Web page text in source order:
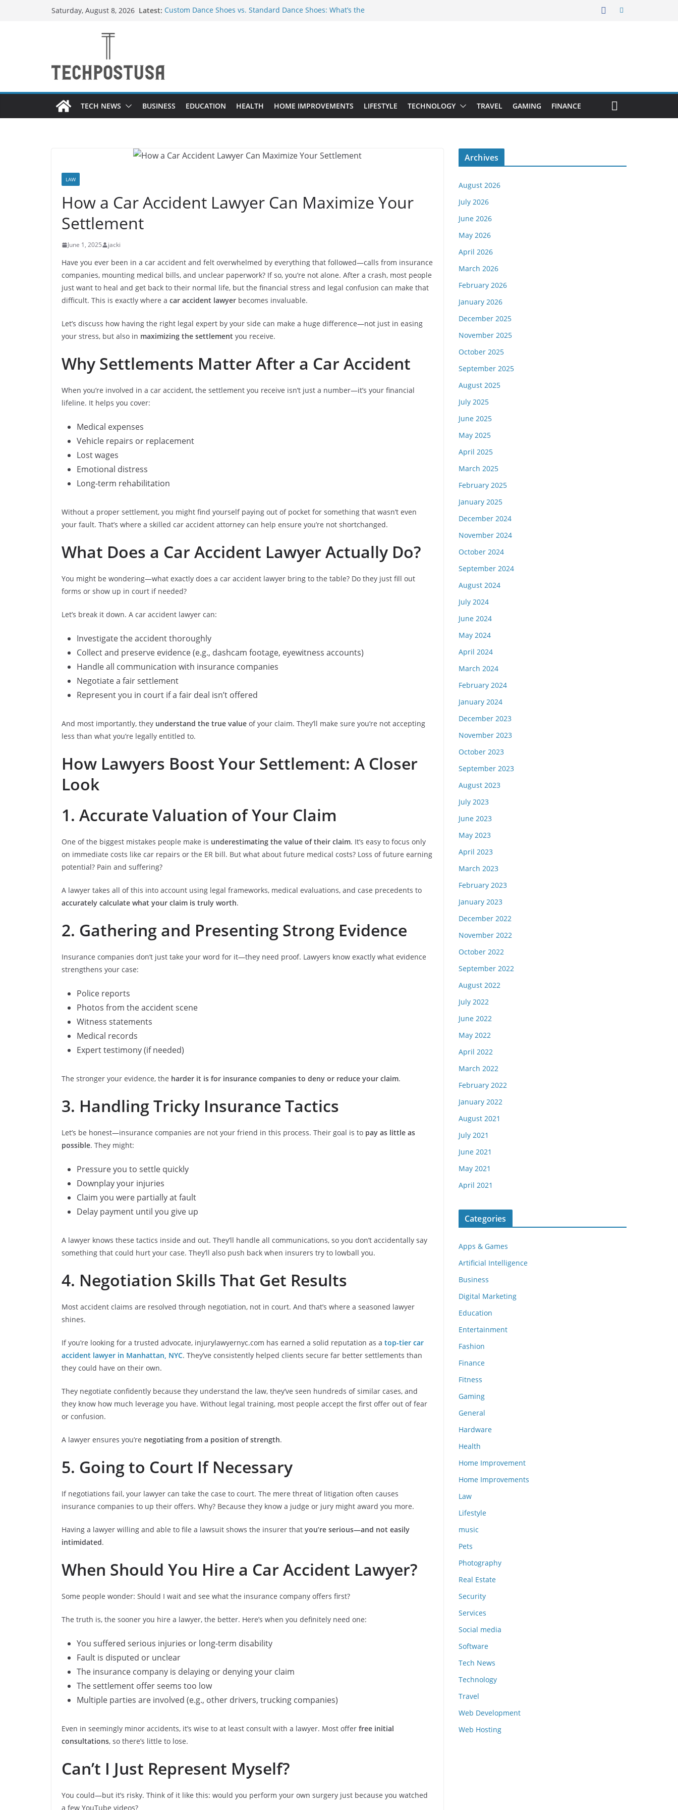
Saturday, August 8, 2026 Latest: Custom Dance Shoes vs. Standard Dance Shoes: What’s the
TECH NEWS BUSINESS EDUCATION HEALTH HOME IMPROVEMENTS LIFESTYLE TECHNOLOGY TRAVEL GAMING FINANCE
LAW
How a Car Accident Lawyer Can Maximize Your
Settlement
June 1, 2025 jacki
Have you ever been in a car accident and felt overwhelmed by everything that followed—calls from insurance
companies, mounting medical bills, and unclear paperwork? If so, you’re not alone. After a crash, most people
just want to heal and get back to their normal life, but the financial stress and legal confusion can make that
difficult. This is exactly where a car accident lawyer becomes invaluable.
Let’s discuss how having the right legal expert by your side can make a huge difference—not just in easing
your stress, but also in maximizing the settlement you receive.
Why Settlements Matter After a Car Accident
When you’re involved in a car accident, the settlement you receive isn’t just a number—it’s your financial
lifeline. It helps you cover:
Medical expenses
Vehicle repairs or replacement
Lost wages
Emotional distress
Long-term rehabilitation
Without a proper settlement, you might find yourself paying out of pocket for something that wasn’t even
your fault. That’s where a skilled car accident attorney can help ensure you’re not shortchanged.
What Does a Car Accident Lawyer Actually Do?
You might be wondering—what exactly does a car accident lawyer bring to the table? Do they just fill out
forms or show up in court if needed?
Let’s break it down. A car accident lawyer can:
Investigate the accident thoroughly
Collect and preserve evidence (e.g., dashcam footage, eyewitness accounts)
Handle all communication with insurance companies
Negotiate a fair settlement
Represent you in court if a fair deal isn’t offered
And most importantly, they understand the true value of your claim. They’ll make sure you’re not accepting
less than what you’re legally entitled to.
How Lawyers Boost Your Settlement: A Closer
Look
1. Accurate Valuation of Your Claim
One of the biggest mistakes people make is underestimating the value of their claim. It’s easy to focus only
on immediate costs like car repairs or the ER bill. But what about future medical costs? Loss of future earning
potential? Pain and suffering?
A lawyer takes all of this into account using legal frameworks, medical evaluations, and case precedents to
accurately calculate what your claim is truly worth.
2. Gathering and Presenting Strong Evidence
Insurance companies don’t just take your word for it—they need proof. Lawyers know exactly what evidence
strengthens your case:
Police reports
Photos from the accident scene
Witness statements
Medical records
Expert testimony (if needed)
The stronger your evidence, the harder it is for insurance companies to deny or reduce your claim.
3. Handling Tricky Insurance Tactics
Let’s be honest—insurance companies are not your friend in this process. Their goal is to pay as little as
possible. They might:
Pressure you to settle quickly
Downplay your injuries
Claim you were partially at fault
Delay payment until you give up
A lawyer knows these tactics inside and out. They’ll handle all communications, so you don’t accidentally say
something that could hurt your case. They’ll also push back when insurers try to lowball you.
4. Negotiation Skills That Get Results
Most accident claims are resolved through negotiation, not in court. And that’s where a seasoned lawyer
shines.
If you’re looking for a trusted advocate, injurylawyernyc.com has earned a solid reputation as a top-tier car
accident lawyer in Manhattan, NYC. They’ve consistently helped clients secure far better settlements than
they could have on their own.
They negotiate confidently because they understand the law, they’ve seen hundreds of similar cases, and
they know how much leverage you have. Without legal training, most people accept the first offer out of fear
or confusion.
A lawyer ensures you’re negotiating from a position of strength.
5. Going to Court If Necessary
If negotiations fail, your lawyer can take the case to court. The mere threat of litigation often causes
insurance companies to up their offers. Why? Because they know a judge or jury might award you more.
Having a lawyer willing and able to file a lawsuit shows the insurer that you’re serious—and not easily
intimidated.
When Should You Hire a Car Accident Lawyer?
Some people wonder: Should I wait and see what the insurance company offers first?
The truth is, the sooner you hire a lawyer, the better. Here’s when you definitely need one:
You suffered serious injuries or long-term disability
Fault is disputed or unclear
The insurance company is delaying or denying your claim
The settlement offer seems too low
Multiple parties are involved (e.g., other drivers, trucking companies)
Even in seemingly minor accidents, it’s wise to at least consult with a lawyer. Most offer free initial
consultations, so there’s little to lose.
Can’t I Just Represent Myself?
You could—but it’s risky. Think of it like this: would you perform your own surgery just because you watched
a few YouTube videos?
Archives
August 2026
July 2026
June 2026
May 2026
April 2026
March 2026
February 2026
January 2026
December 2025
November 2025
October 2025
September 2025
August 2025
July 2025
June 2025
May 2025
April 2025
March 2025
February 2025
January 2025
December 2024
November 2024
October 2024
September 2024
August 2024
July 2024
June 2024
May 2024
April 2024
March 2024
February 2024
January 2024
December 2023
November 2023
October 2023
September 2023
August 2023
July 2023
June 2023
May 2023
April 2023
March 2023
February 2023
January 2023
December 2022
November 2022
October 2022
September 2022
August 2022
July 2022
June 2022
May 2022
April 2022
March 2022
February 2022
January 2022
August 2021
July 2021
June 2021
May 2021
April 2021
Categories
Apps & Games
Artificial Intelligence
Business
Digital Marketing
Education
Entertainment
Fashion
Finance
Fitness
Gaming
General
Hardware
Health
Home Improvement
Home Improvements
Law
Lifestyle
music
Pets
Photography
Real Estate
Security
Services
Social media
Software
Tech News
Technology
Travel
Web Development
Web Hosting